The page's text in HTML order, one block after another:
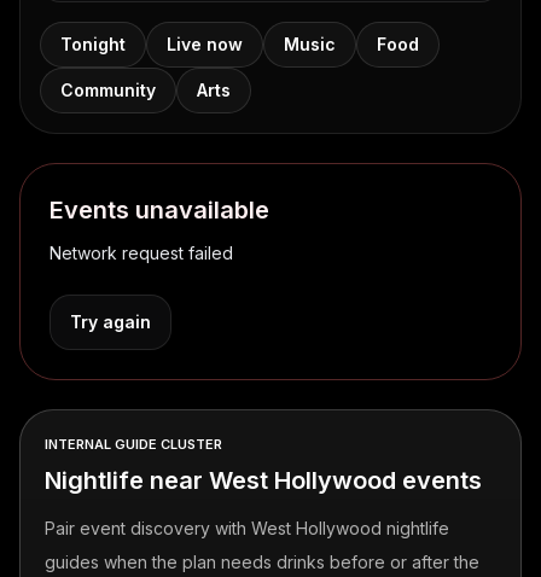
Tonight Live now Music Food
Community Arts
Events unavailable
Network request failed
Try again
INTERNAL GUIDE CLUSTER
Nightlife near West Hollywood events
Pair event discovery with West Hollywood nightlife
guides when the plan needs drinks before or after the